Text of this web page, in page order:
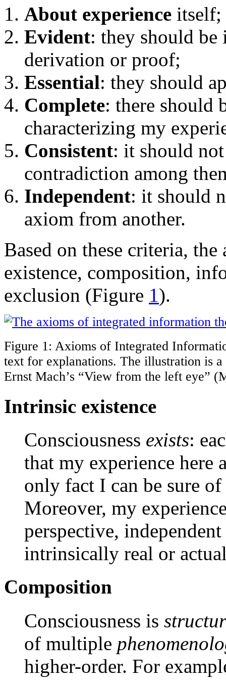
About experience itself;
Evident: they should
derivation or proof;
Essential: they should
Complete: there should
characterizing my
Consistent: it should
contradiction among
Independent: it should
axiom from another.
Based on these criteria,
existence, composition,
exclusion (Figure 1 ).
Figure 1: Axioms of Integrated
text for explanations. The illustration is
Ernst Mach’s “View from the left eye”
Intrinsic existence
Consciousness exists:
that my experience here
only fact I can be sure
Moreover, my
perspective,
intrinsically real or
Composition
Consciousness is
of multiple
higher-order. For